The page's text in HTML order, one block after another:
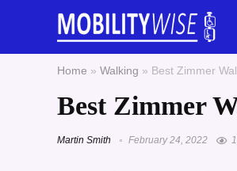
Home » Walking » Best Zimmer
Best Zimmer
Martin Smith February 24, 2022